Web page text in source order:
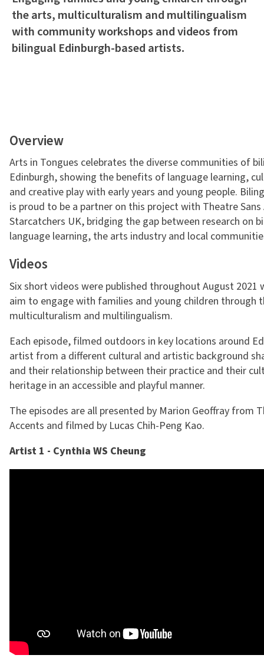
the arts, multiculturalism and multilingualism
with community workshops and videos from
bilingual Edinburgh-based artists.
Overview
Arts in Tongues celebrates the diverse communities of
Edinburgh, showing the benefits of language learning,
and creative play with early years and young people.
is proud to be a partner on this project with Theatre Sans
Starcatchers UK, bridging the gap between research on
language learning, the arts industry and local
Videos
Six short videos were published throughout August 2021
aim to engage with families and young children through
multiculturalism and multilingualism.
Each episode, filmed outdoors in key locations around
artist from a different cultural and artistic background
and their relationship between their practice and their
heritage in an accessible and playful manner.
The episodes are all presented by Marion Geoffray from
Accents and filmed by Lucas Chih-Peng Kao.
Artist 1 - Cynthia WS Cheung